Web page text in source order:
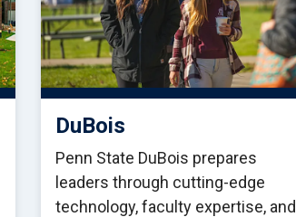
DuBois
Penn State DuBois prepares
leaders through cutting-edge
technology, faculty expertise, and